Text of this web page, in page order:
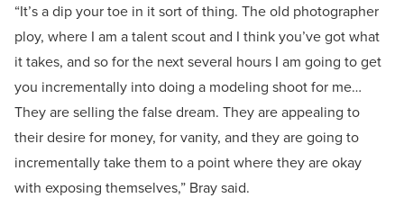
“It’s a dip your toe in it sort of thing. The old photographer
ploy, where I am a talent scout and I think you’ve got what
it takes, and so for the next several hours I am going to get
you incrementally into doing a modeling shoot for me…
They are selling the false dream. They are appealing to
their desire for money, for vanity, and they are going to
incrementally take them to a point where they are okay
with exposing themselves,” Bray said.